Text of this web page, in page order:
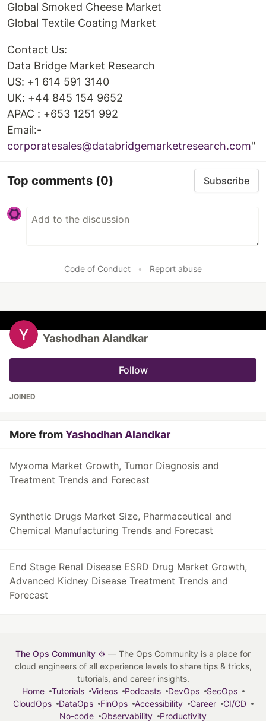
Global Smoked Cheese Market
Global Textile Coating Market
Contact Us:
Data Bridge Market Research
US: +1 614 591 3140
UK: +44 845 154 9652
APAC : +653 1251 992
Email:-
corporatesales@databridgemarketresearch.com"
Top comments (0) Subscribe
Code of Conduct • Report abuse
Yashodhan Alandkar
Follow
JOINED
More fromYashodhan Alandkar
Myxoma Market Growth, Tumor Diagnosis and
Treatment Trends and Forecast
Synthetic Drugs Market Size, Pharmaceutical and
Chemical Manufacturing Trends and Forecast
End Stage Renal Disease ESRD Drug Market Growth,
Advanced Kidney Disease Treatment Trends and
Forecast
The Ops Community ⚙️ — The Ops Community is a place for
cloud engineers of all experience levels to share tips & tricks,
tutorials, and career insights.
Home
Tutorials Videos Podcasts DevOps
SecOps
CloudOps
DataOps FinOps Accessibility Career
CI/CD
No-code
Observability Productivity